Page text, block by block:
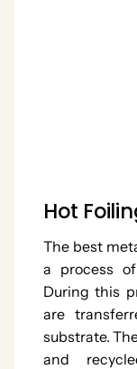
Hot
The best
a process
During this
are
substrate.
and